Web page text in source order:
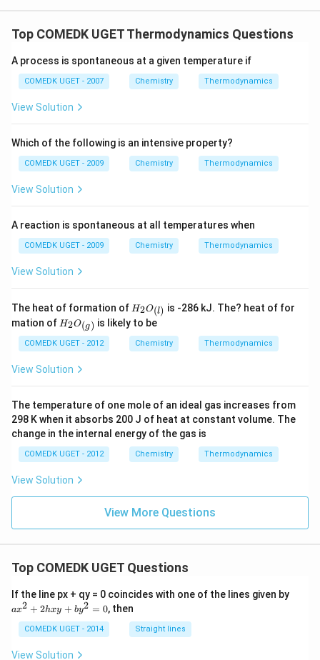
Top COMEDK UGET Thermodynamics Questions
A process is spontaneous at a given temperature if
COMEDK UGET - 2007 Chemistry Thermodynamics
View Solution
Which of the following is an intensive property?
COMEDK UGET - 2009 Chemistry Thermodynamics
View Solution
A reaction is spontaneous at all temperatures when
COMEDK UGET - 2009 Chemistry Thermodynamics
View Solution
The heat of formation of {H_2
O_
{(l)}}
H2O(l) is -286 kJ. The? heat of for
mation of { H_2
O_
{(g)}}
H2O(g) is likely to be
COMEDK UGET - 2012 Chemistry Thermodynamics
View Solution
The temperature of one mole of an ideal gas increases from
298 K when it absorbs 200 J of heat at constant volume. The
change in the internal energy of the gas is
COMEDK UGET - 2012 Chemistry Thermodynamics
View Solution
View More Questions
Top COMEDK UGET Questions
If the line px + qy = 0 coincides with one of the lines given by
ax2 + 2hxy + by2 = 0, then
COMEDK UGET - 2014 Straight lines
View Solution